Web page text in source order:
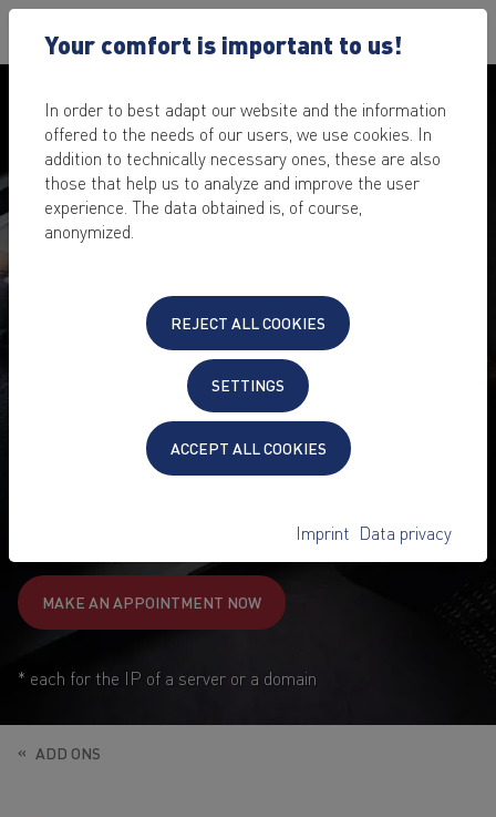
PENETRATION TEST FOR
YOUR WEBSITE, SERVER &
Fear of undiscovered vulnerabilities that cybercriminals
The IT security scan makes your IT project bulletproof.
MAKE AN APPOINTMENT NOW
* each for the IP of a server or a domain
ADD ONS
Your comfort is important to us!
In order to best adapt our website and the information
offered to the needs of our users, we use cookies. In
addition to technically necessary ones, these are also
those that help us to analyze and improve the user
experience. The data obtained is, of course,
anonymized.
REJECT ALL COOKIES
SETTINGS
ACCEPT ALL COOKIES
Imprint Data privacy